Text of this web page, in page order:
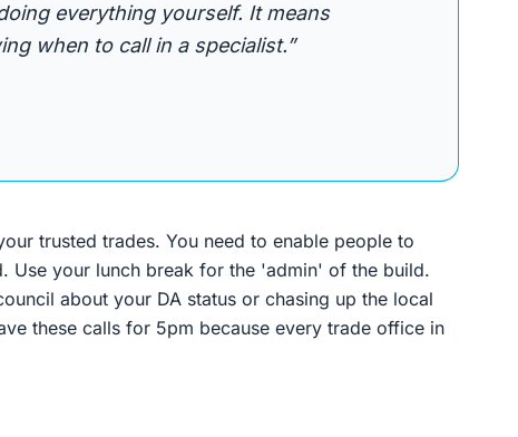
everything yourself. It means
when to call in a specialist.”
trusted trades. You need to enable people to
Use your lunch break for the 'admin' of the build.
about your DA status or chasing up the local
these calls for 5pm because every trade office in